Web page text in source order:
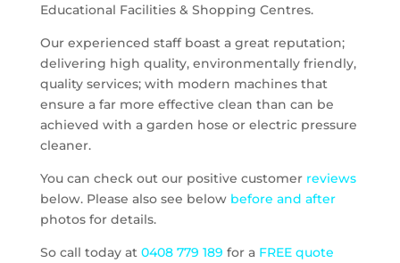
Educational Facilities & Shopping Centres.
Our experienced staff boast a great reputation;
delivering high quality, environmentally friendly,
quality services; with modern machines that
ensure a far more effective clean than can be
achieved with a garden hose or electric pressure
cleaner.
You can check out our positive customer reviews
below. Please also see below before and after
photos for details.
So call today at 0408 779 189 for a FREE quote